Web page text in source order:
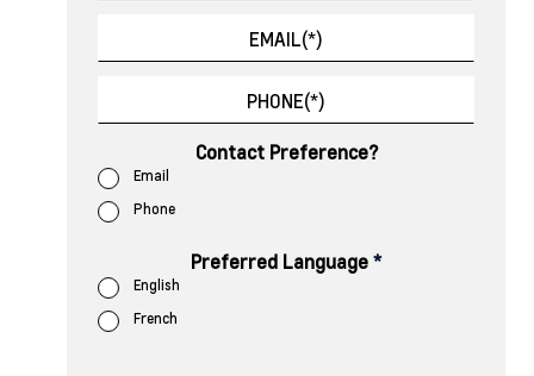
Contact Preference?
Email
Phone
Preferred Language*
English
French